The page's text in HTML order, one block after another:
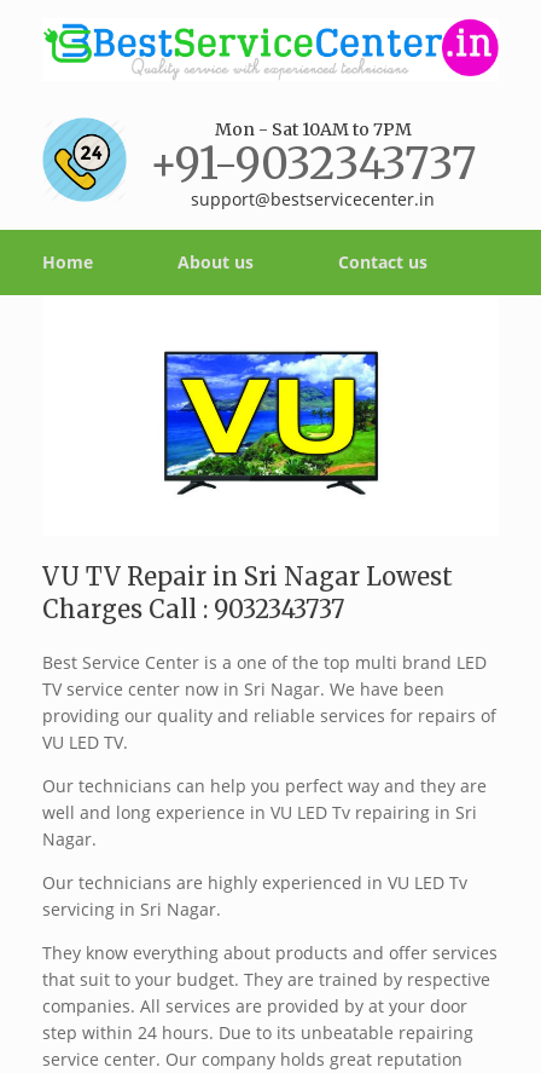
Mon - Sat 10AM to 7PM
+91-9032343737
support@bestservicecenter.in
Home About us Contact us
VU TV Repair in Sri Nagar Lowest
Charges Call : 9032343737
Best Service Center is a one of the top multi brand LED
TV service center now in Sri Nagar. We have been
providing our quality and reliable services for repairs of
VU LED TV.
Our technicians can help you perfect way and they are
well and long experience in VU LED Tv repairing in Sri
Nagar.
Our technicians are highly experienced in VU LED Tv
servicing in Sri Nagar.
They know everything about products and offer services
that suit to your budget. They are trained by respective
companies. All services are provided by at your door
step within 24 hours. Due to its unbeatable repairing
service center. Our company holds great reputation